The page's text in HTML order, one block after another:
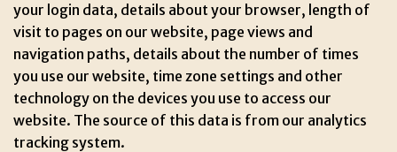
your login data, details about your browser, length of
visit to pages on our website, page views and
navigation paths, details about the number of times
you use our website, time zone settings and other
technology on the devices you use to access our
website. The source of this data is from our analytics
tracking system.